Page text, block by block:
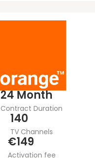
24 Month
Contract Duration
140
TV Channels
€149
Activation fee